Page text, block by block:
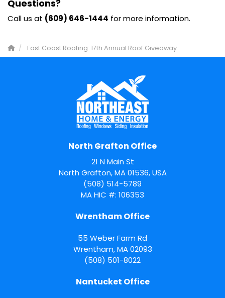
Questions?
Call us at (609) 646-1444 for more information.
East Coast Roofing: 17th Annual Roof Giveaway
North Grafton Office
21 N Main St
North Grafton, MA 01536, USA
(508) 514-5789
MA HIC #: 106353
Wrentham Office
55 Weber Farm Rd
Wrentham,MA 02093
(508) 501-8022
Nantucket Office